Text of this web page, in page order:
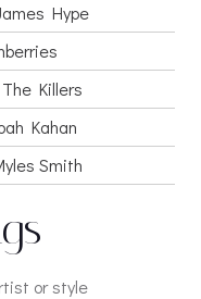
Hype
The Killers
Kahan
Smith
or style